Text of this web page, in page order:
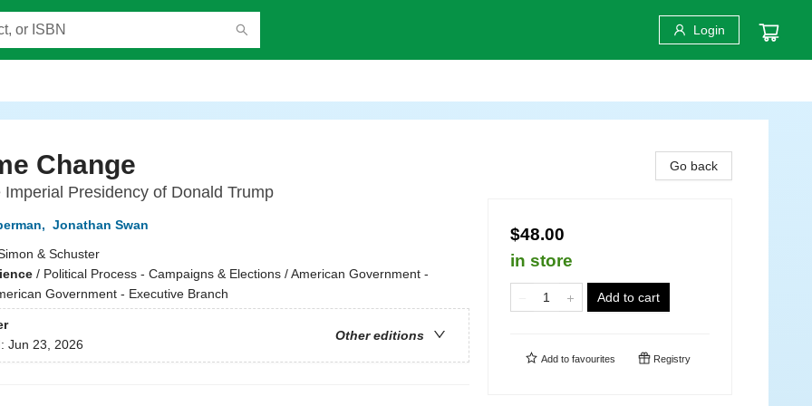
Login
Change
Imperial Presidency of Donald Trump
, Jonathan Swan
& Schuster
/ Political Process - Campaigns & Elections / American Government -
Government - Executive Branch
Other editions
Jun 23, 2026
Go back
$48.00
in store
Add to cart
Add to favourites Registry